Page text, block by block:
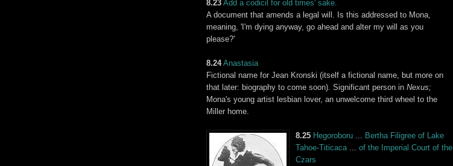
8.23 Add a codicil for old times' sake.
A document that amends a legal will. Is this addressed to Mona,
meaning, 'I'm dying anyway, go ahead and alter my will as you
please?'
8.24 Anastasia
Fictional name for Jean Kronski (itself a fictional name, but more on
that later: biography to come soon). Significant person in Nexus;
Mona's young artist lesbian lover, an unwelcome third wheel to the
Miller home.
8.25 Hegoroboru Bertha Filigree of
Lake
Tahoe-Titicaca of the Imperial Court of the
Czars